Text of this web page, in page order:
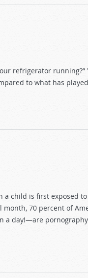
refrigerator
to what has
a child is first exposed
70 percent of
day!—are